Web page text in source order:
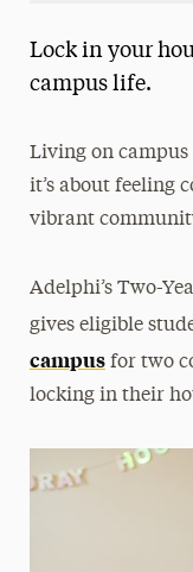
Apply for
On-Campus
Moving In
Room Types
Roommate
Two-Year
Cancel Your
Lock in your
campus life.
Living on
it’s about feeling
vibrant
Adelphi’s Two-
gives eligible
campus for two
locking in their